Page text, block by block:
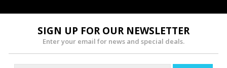
SIGN UP FOR OUR NEWSLETTER
Enter your email for news and special deals.